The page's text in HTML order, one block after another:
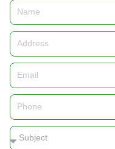
Name
Address
Email
Phone
Subject